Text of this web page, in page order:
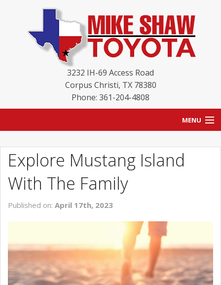
3232 IH-69 Access Road
Corpus Christi, TX 78380
Phone: 361-204-4808
MENU
BLOG
NEW INVENTORY
USED INVENTORY
CONTACT US
Explore Mustang Island
With The Family
Published on: April 17th, 2023